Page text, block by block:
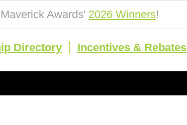
Awards' 2026 Winners!
Directory Incentives & Rebates